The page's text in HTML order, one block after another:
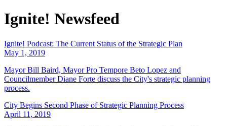
Ignite! Newsfeed
Ignite! Podcast: The Current Status of the Strategic Plan
May 1, 2019
Mayor Bill Baird, Mayor Pro Tempore Beto Lopez and
Councilmember Diane Forte discuss the City's strategic planning
process.
City Begins Second Phase of Strategic Planning Process
April 11, 2019